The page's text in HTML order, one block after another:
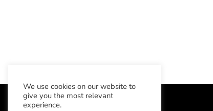
We use cookies on our website to
give you the most relevant
experience.